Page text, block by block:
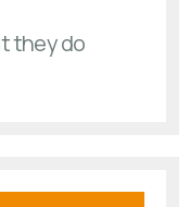
they do